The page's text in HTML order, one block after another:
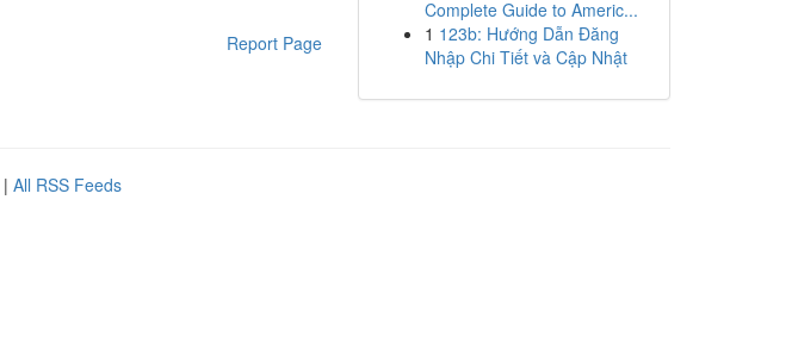
Report Page
Complete Guide to Americ...
1 123b: Hướng Dẫn Đăng
Nhập Chi Tiết và Cập Nhật
| All RSS Feeds